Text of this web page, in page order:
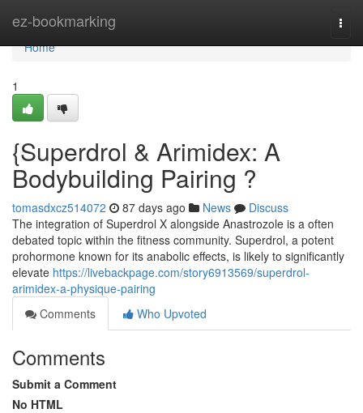
ez-bookmarking
Home
Home
1
{Superdrol & Arimidex: A
Bodybuilding Pairing ?
tomasdxcz514072 87 days ago News
Discuss
The integration of Superdrol X alongside Anastrozole is a often
debated topic within the fitness community. Superdrol, a potent
prohormone known for its anabolic effects, is likely to significantly
elevate https://livebackpage.com/story6913569/superdrol-
arimidex-a-physique-pairing
Comments
Who Upvoted
Comments
Submit a Comment
No HTML